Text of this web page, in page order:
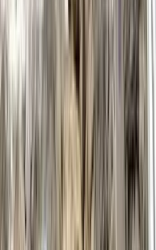
Phuket Zipline & ATV
Town Visit
Phuket and Phang Nga
From
3600